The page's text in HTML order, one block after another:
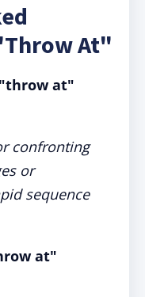
At"
at"
confronting
or
sequence
at"